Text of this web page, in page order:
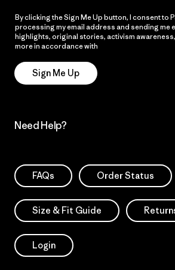
By clicking the Sign Me Up button, I consent to
processing my email address and sending me
highlights, original stories, activism
more in accordance with
Sign Me Up
Need Help?
FAQs Order Status
Size & Fit Guide
Login